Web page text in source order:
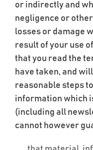
or indirectly and
negligence or
losses or damage
result of your use
that you read the
have taken, and
reasonable steps
information which
(including all
cannot however